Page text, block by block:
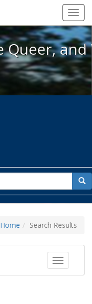
Queer, and
Queer,
for
Home Search Results
Toggle